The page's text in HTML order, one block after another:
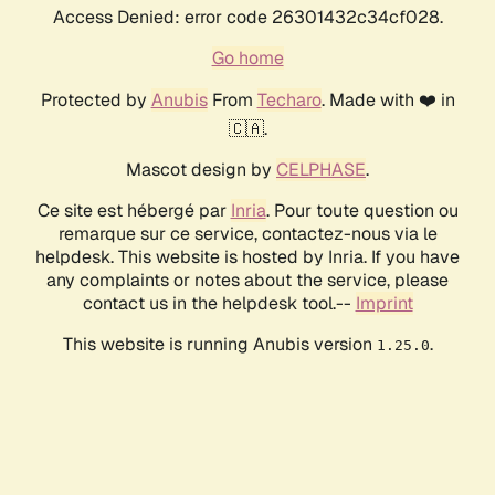
Access Denied: error code 26301432c34cf028.
Go home
Protected by AnubisFrom Techaro. Made with ❤️ in
🇨🇦.
Mascot design by CELPHASE.
Ce site est hébergé par Inria. Pour toute question ou
remarque sur ce service, contactez-nous via le
helpdesk. This website is hosted by Inria. If you have
any complaints or notes about the service, please
contact us in the helpdesk tool.-- Imprint
This website is running Anubis version 1.25.0.